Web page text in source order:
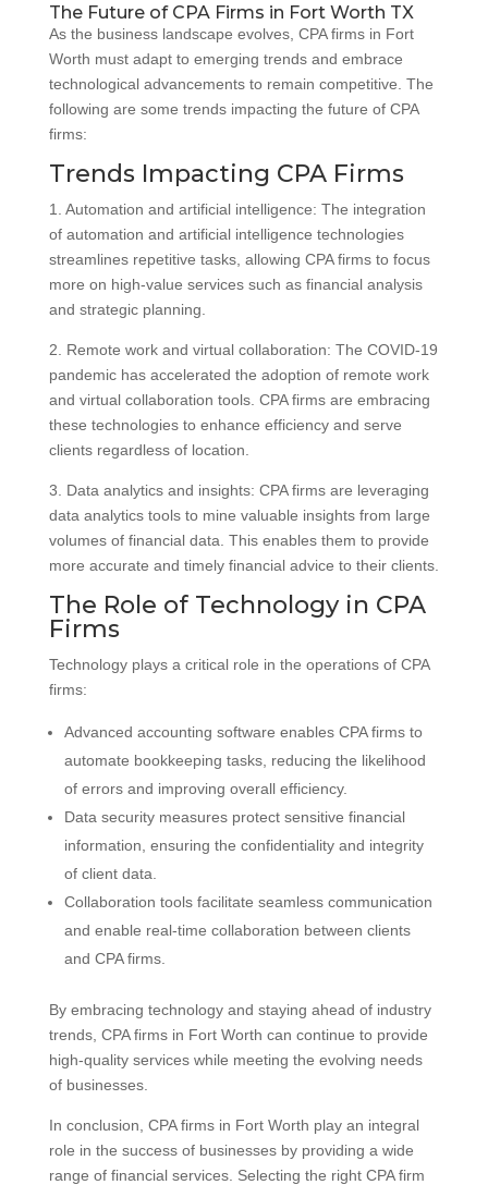
The Future of CPA Firms in Fort Worth TX
As the business landscape evolves, CPA firms in Fort
Worth must adapt to emerging trends and embrace
technological advancements to remain competitive. The
following are some trends impacting the future of CPA
firms:
Trends Impacting CPA Firms
1. Automation and artificial intelligence: The integration
of automation and artificial intelligence technologies
streamlines repetitive tasks, allowing CPA firms to focus
more on high-value services such as financial analysis
and strategic planning.
2. Remote work and virtual collaboration: The COVID-19
pandemic has accelerated the adoption of remote work
and virtual collaboration tools. CPA firms are embracing
these technologies to enhance efficiency and serve
clients regardless of location.
3. Data analytics and insights: CPA firms are leveraging
data analytics tools to mine valuable insights from large
volumes of financial data. This enables them to provide
more accurate and timely financial advice to their clients.
The Role of Technology in CPA
Firms
Technology plays a critical role in the operations of CPA
firms:
Advanced accounting software enables CPA firms to
automate bookkeeping tasks, reducing the likelihood
of errors and improving overall efficiency.
Data security measures protect sensitive financial
information, ensuring the confidentiality and integrity
of client data.
Collaboration tools facilitate seamless communication
and enable real-time collaboration between clients
and CPA firms.
By embracing technology and staying ahead of industry
trends, CPA firms in Fort Worth can continue to provide
high-quality services while meeting the evolving needs
of businesses.
In conclusion, CPA firms in Fort Worth play an integral
role in the success of businesses by providing a wide
range of financial services. Selecting the right CPA firm